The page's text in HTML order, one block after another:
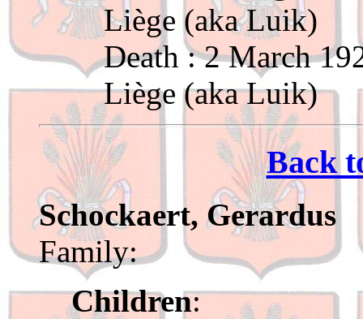
Liège (aka Luik)
Death : 2 March
Liège (aka Luik)
Back
Schockaert, Gerardus
Family:
Children: